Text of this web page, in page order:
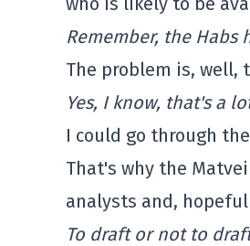
Remember, the
The problem is, well,
Yes, I know, that's a
I could go through
That's why the
analysts and,
To draft or not to